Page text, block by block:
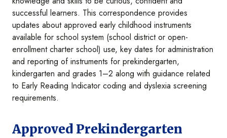
successful learners. This correspondence provides
updates about approved early childhood instruments
available for school system (school district or open-
enrollment charter school) use, key dates for administration
and reporting of instruments for prekindergarten,
kindergarten and grades 1–2 along with guidance related
to Early Reading Indicator coding and dyslexia screening
requirements.
Approved Prekindergarten